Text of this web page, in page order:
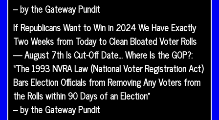
– by the Gateway Pundit
If Republicans Want to Win in 2024 We Have Exactly
Two Weeks from Today to Clean Bloated Voter Rolls
— August 7th Is Cut-Off Date… Where Is the GOP?:
“The 1993 NVRA Law (National Voter Registration Act)
Bars Election Officials from Removing Any Voters from
the Rolls within 90 Days of an Election”
– by the Gateway Pundit